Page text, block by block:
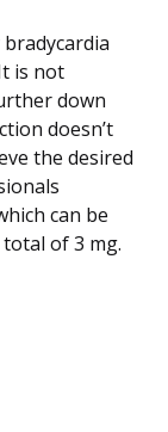
is not
down
doesn’t
the desired
can be
of 3 mg.